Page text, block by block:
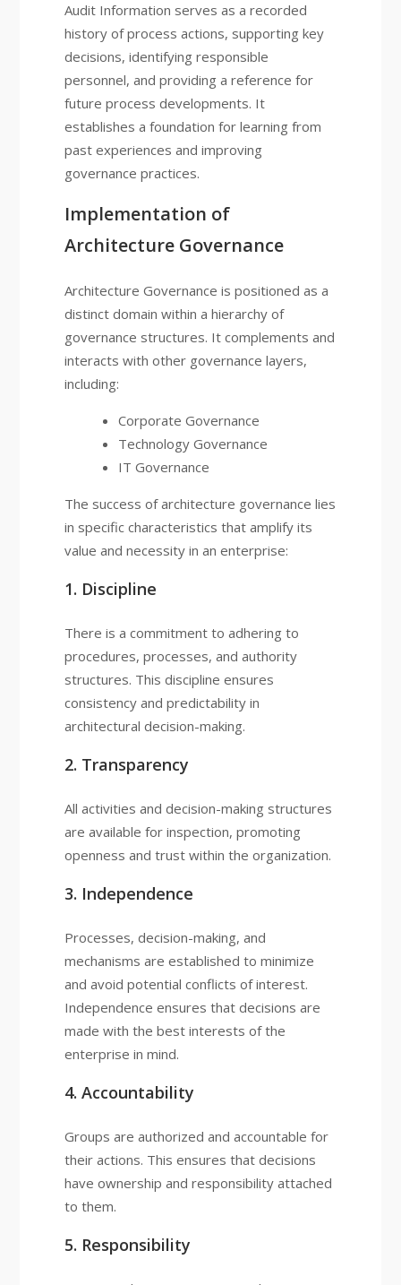
Audit Information serves as a recorded
history of process actions, supporting key
decisions, identifying responsible
personnel, and providing a reference for
future process developments. It
establishes a foundation for learning from
past experiences and improving
governance practices.
Implementation of
Architecture Governance
Architecture Governance is positioned as a
distinct domain within a hierarchy of
governance structures. It complements and
interacts with other governance layers,
including:
Corporate Governance
Technology Governance
IT Governance
The success of architecture governance lies
in specific characteristics that amplify its
value and necessity in an enterprise:
1. Discipline
There is a commitment to adhering to
procedures, processes, and authority
structures. This discipline ensures
consistency and predictability in
architectural decision-making.
2. Transparency
All activities and decision-making structures
are available for inspection, promoting
openness and trust within the organization.
3. Independence
Processes, decision-making, and
mechanisms are established to minimize
and avoid potential conflicts of interest.
Independence ensures that decisions are
made with the best interests of the
enterprise in mind.
4. Accountability
Groups are authorized and accountable for
their actions. This ensures that decisions
have ownership and responsibility attached
to them.
5. Responsibility